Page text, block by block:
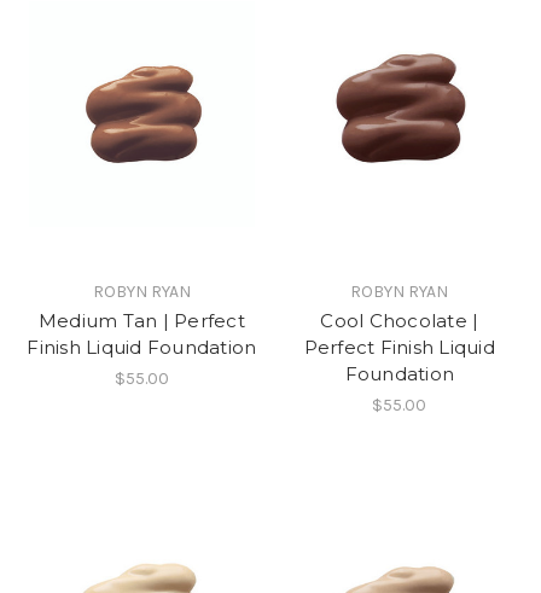
ROBYN RYAN
Medium Tan | Perfect
Finish Liquid Foundation
$55.00
ROBYN RYAN
Cool Chocolate |
Perfect Finish Liquid
Foundation
$55.00